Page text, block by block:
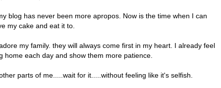
blog has never been more apropos. Now is the time when I can
my cake and eat it to.
my family. they will always come first in my heart. I already feel
each day and show them more patience.
parts of me.....wait for it.....without feeling like it's selfish.